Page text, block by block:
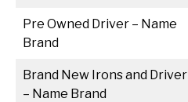
Pre Owned Driver – Name
Brand
Brand New Irons and Driver
– Name Brand